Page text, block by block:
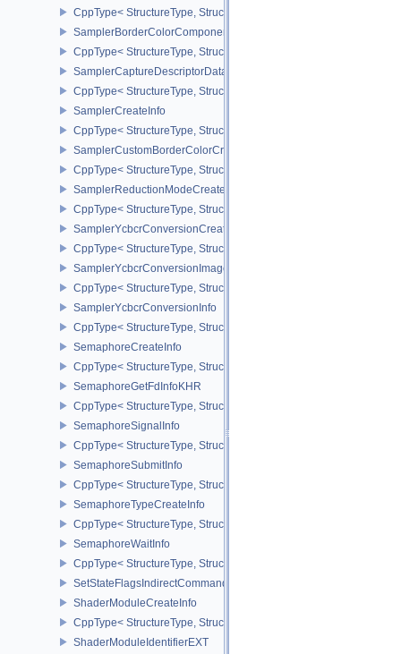
CppType< StructureType, StructureType::eResolveImageInfo2 >
SamplerBorderColorComponentMappingCreateInfoEXT
CppType< StructureType,
SamplerCaptureDescriptorDataInfoEXT
CppType< StructureType,
SamplerCreateInfo
CppType< StructureType, StructureType::eSamplerCreateInfo >
SamplerCustomBorderColorCreateInfoEXT
CppType< StructureType,
SamplerReductionModeCreateInfo
CppType< StructureType,
SamplerYcbcrConversionCreateInfo
CppType< StructureType,
SamplerYcbcrConversionImageFormatProperties
CppType< StructureType,
SamplerYcbcrConversionInfo
CppType< StructureType,
SemaphoreCreateInfo
CppType< StructureType, StructureType::eSemaphoreCreateInfo >
SemaphoreGetFdInfoKHR
CppType< StructureType,
SemaphoreSignalInfo
CppType< StructureType, StructureType::eSemaphoreSignalInfo >
SemaphoreSubmitInfo
CppType< StructureType, StructureType::eSemaphoreSubmitInfo >
SemaphoreTypeCreateInfo
CppType< StructureType,
SemaphoreWaitInfo
CppType< StructureType, StructureType::eSemaphoreWaitInfo >
SetStateFlagsIndirectCommandNV
ShaderModuleCreateInfo
CppType< StructureType,
ShaderModuleIdentifierEXT